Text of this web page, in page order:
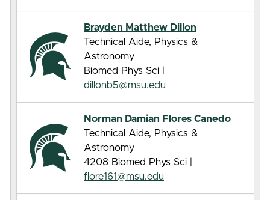
Brayden Matthew Dillon
Technical Aide, Physics &
Astronomy
Biomed Phys Sci |
dillonb5@msu.edu
Norman Damian Flores Canedo
Technical Aide, Physics &
Astronomy
4208 Biomed Phys Sci |
flore161@msu.edu